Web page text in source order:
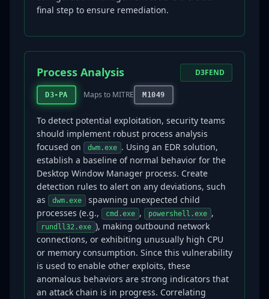
final step to ensure remediation.
Process Analysis
D3-PA Maps to MITRE M1049
D3FEND
To detect potential exploitation, security teams
should implement robust process analysis
focused on
dwm.exe . Using an EDR solution,
establish a baseline of normal behavior for the
Desktop Window Manager process. Create
detection rules to alert on any deviations, such
as
dwm.exe
spawning unexpected child
processes (e.g.,
cmd.exe , powershell.exe ,
rundll32.exe ), making outbound network
connections, or exhibiting unusually high CPU
or memory consumption. Since this vulnerability
is used to enable other exploits, these
anomalous behaviors are strong indicators that
an attack chain is in progress. Correlating